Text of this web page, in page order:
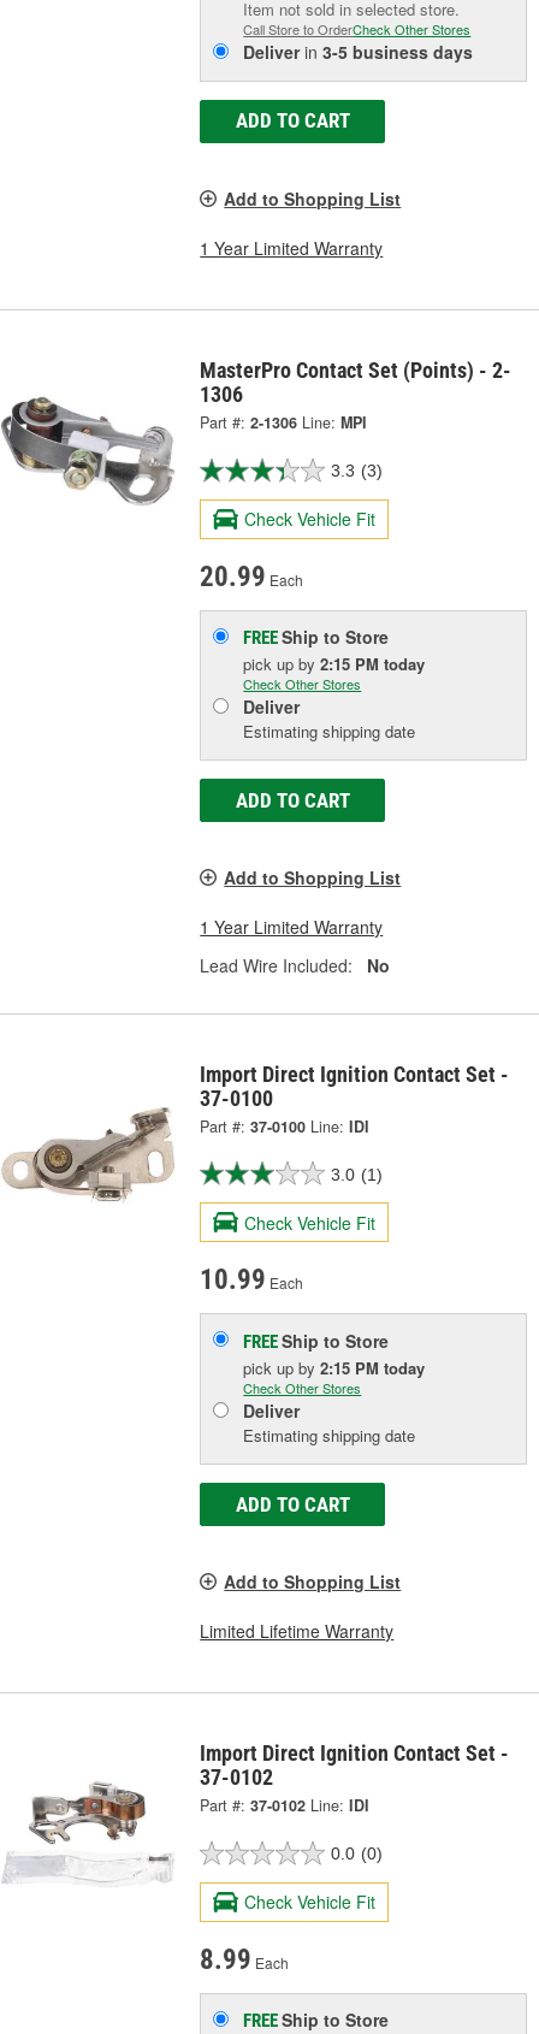
Item not sold in selected store.
Call Store to OrderCheck Other Stores
Deliverin3-5 business days
ADD TO CART
Add to Shopping List
1 Year Limited Warranty
MasterPro Contact Set (Points) - 2-
1306
Part #: 2-1306 Line: MPI
3.3 (3)
Check Vehicle Fit
20.99 Each
FREEShip to Store
pick upby2:15 PM today
Check Other Stores
Deliver
Estimating shipping date
ADD TO CART
Add to Shopping List
1 Year Limited Warranty
Lead Wire Included:
No
Import Direct Ignition Contact Set -
37-0100
Part #: 37-0100 Line: IDI
3.0 (1)
Check Vehicle Fit
10.99 Each
FREEShip to Store
pick upby2:15 PM today
Check Other Stores
Deliver
Estimating shipping date
ADD TO CART
Add to Shopping List
Limited Lifetime Warranty
Import Direct Ignition Contact Set -
37-0102
Part #: 37-0102 Line: IDI
0.0 (0)
Check Vehicle Fit
8.99 Each
FREEShip to Store